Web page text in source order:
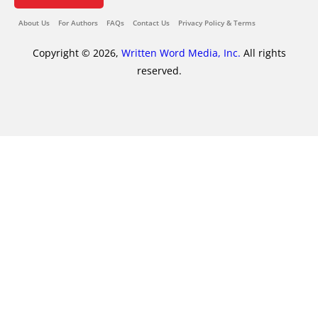
About Us For Authors FAQs Contact Us Privacy Policy & Terms
Copyright © 2026, Written Word Media, Inc. All rights
reserved.